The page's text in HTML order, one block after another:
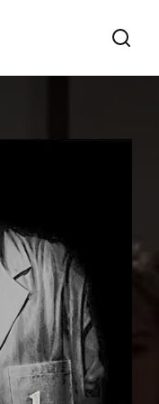
your search or hit ESC
SIGN IN